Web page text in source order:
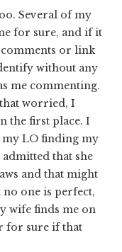
Several of my
for sure, and if it
comments or link
without any
me commenting.
worried, I
the first place. I
LO finding my
that she
and that might
one is perfect,
wife finds me on
for sure if that